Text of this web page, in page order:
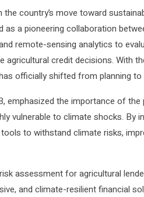
country’s move toward
a pioneering collaboration
remote-sensing analytics to
agricultural credit decisions. With
officially shifted from planning to
emphasized the importance of the
vulnerable to climate shocks. By
to withstand climate risks,
assessment for agricultural
and climate-resilient financial